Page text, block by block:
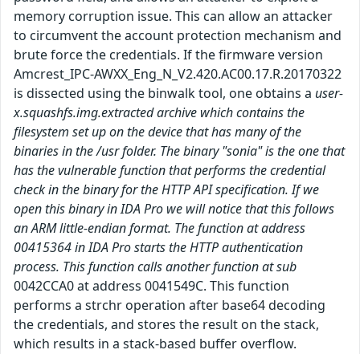
memory corruption issue. This can allow an attacker
to circumvent the account protection mechanism and
brute force the credentials. If the firmware version
Amcrest_IPC-AWXX_Eng_N_V2.420.AC00.17.R.20170322
is dissected using the binwalk tool, one obtains a user-
x.squashfs.img.extracted archive which contains the
filesystem set up on the device that has many of the
binaries in the /usr folder. The binary "sonia" is the one that
has the vulnerable function that performs the credential
check in the binary for the HTTP API specification. If we
open this binary in IDA Pro we will notice that this follows
an ARM little-endian format. The function at address
00415364 in IDA Pro starts the HTTP authentication
process. This function calls another function at sub
0042CCA0 at address 0041549C. This function
performs a strchr operation after base64 decoding
the credentials, and stores the result on the stack,
which results in a stack-based buffer overflow.